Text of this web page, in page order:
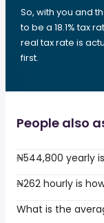
So, with you and
to be a 18.1% tax
real tax rate is
first.
People also
₦544,800 yearly
₦262 hourly is
What is the